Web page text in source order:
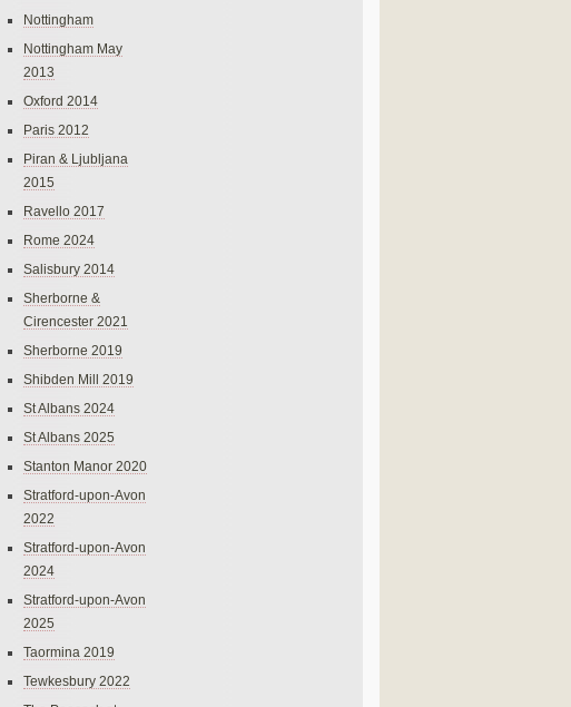
Nottingham
Nottingham May
2013
Oxford 2014
Paris 2012
Piran & Ljubljana
2015
Ravello 2017
Rome 2024
Salisbury 2014
Sherborne &
Cirencester 2021
Sherborne 2019
Shibden Mill 2019
St Albans 2024
St Albans 2025
Stanton Manor 2020
Stratford-upon-Avon
2022
Stratford-upon-Avon
2024
Stratford-upon-Avon
2025
Taormina 2019
Tewkesbury 2022